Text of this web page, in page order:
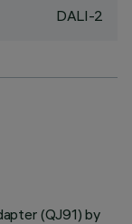
DALI-2
(QJ91) by